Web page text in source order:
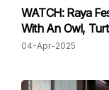
WATCH: Raya
With An Owl,
04-Apr-2025